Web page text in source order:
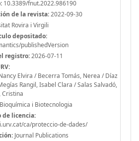
10.3389/fnut.2022.986190
de la revista:2022-09-30
Rovira i Virgili
depositado:
publishedVersion
registro:2026-07-11
Elvira / Becerra Tomás, Nerea / Díaz
Rangil, Isabel Clara / Salas Salvadó,
Cristina
Bioquímica i Biotecnologia
de licencia:
ca/proteccio-de-dades/
Journal Publications